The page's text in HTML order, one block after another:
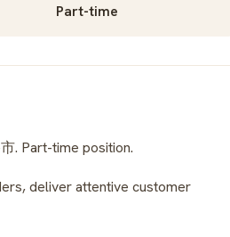
Part-time
. Part-time position.
deliver attentive customer